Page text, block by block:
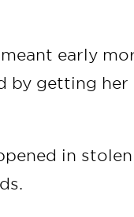
early
by getting her
in stolen